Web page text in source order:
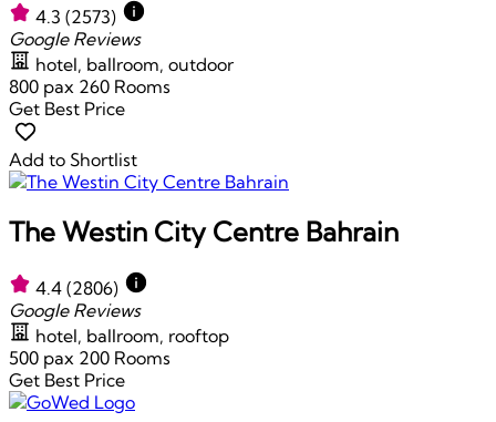
4.3 (2573)
Google Reviews
hotel, ballroom, outdoor
800 pax 260 Rooms
Get Best Price
Add to Shortlist
The Westin City Centre Bahrain
4.4 (2806)
Google Reviews
hotel, ballroom, rooftop
500 pax 200 Rooms
Get Best Price